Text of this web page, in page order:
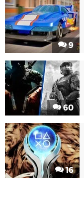
9
60
16